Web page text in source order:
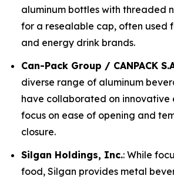
aluminum bottles with threaded
for a resealable cap, often used
and energy drink brands.
Can-Pack Group / CANPACK
diverse range of aluminum
have collaborated on innovative
focus on ease of opening and
closure.
Silgan Holdings, Inc.: While
food, Silgan provides metal